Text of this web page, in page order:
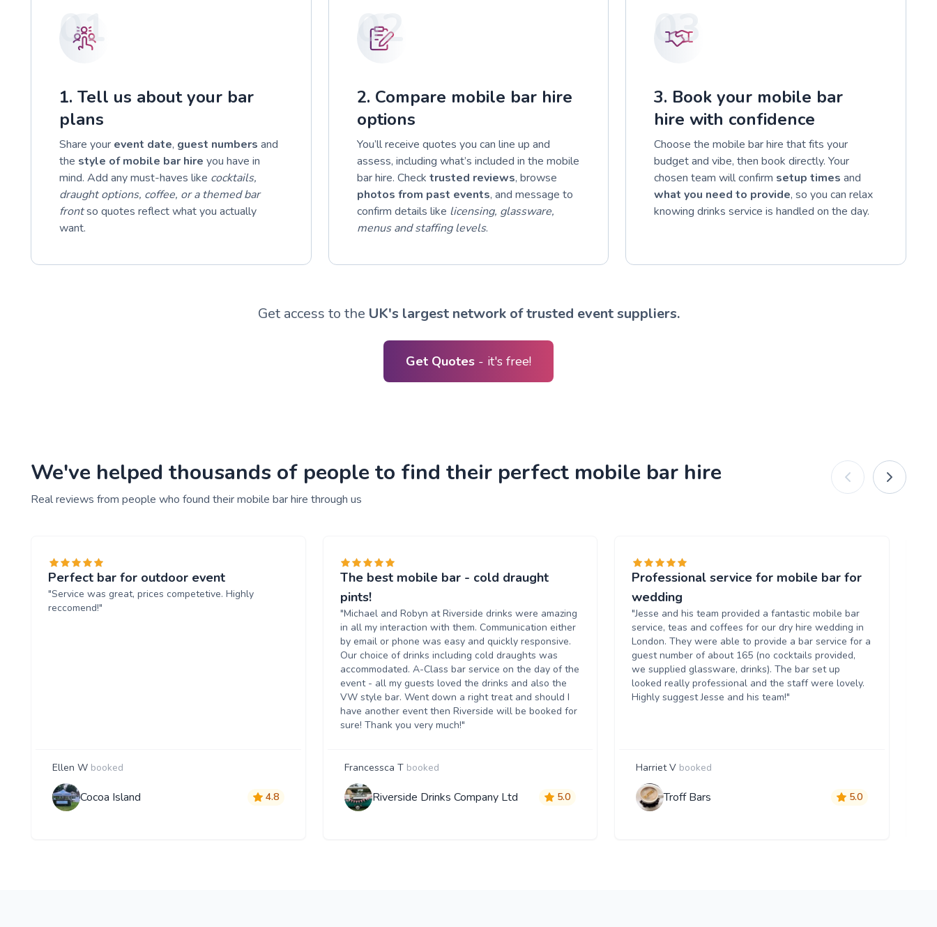
01
1. Tell us about your bar
plans
Share your event date, guest numbers and
the style of mobile bar hire you have in
mind. Add any must-haves like cocktails,
draught options, coffee, or a themed bar
frontso quotes reflect what you actually
want.
02
2. Compare mobile bar hire
options
You’ll receive quotes you can line up and
assess, including what’s included in the mobile
bar hire. Check trusted reviews, browse
photos from past events, and message to
confirm details like licensing, glassware,
menus and staffing levels.
03
3. Book your mobile bar
hire with confidence
Choose the mobile bar hire that fits your
budget and vibe, then book directly. Your
chosen team will confirm setup times and
what you need to provide, so you can relax
knowing drinks service is handled on the day.
Get access to the UK's largest network of trusted event suppliers.
Get Quotes - it's free!
We've helped thousands of people to find their perfect mobile bar hire
Real reviews from people who found their mobile bar hire through us
Perfect bar for outdoor event
"Service was great, prices competetive. Highly
reccomend!"
Ellen W booked
Cocoa Island 4.8
The best mobile bar - cold draught
pints!
"Michael and Robyn at Riverside drinks were amazing
in all my interaction with them. Communication either
by email or phone was easy and quickly responsive.
Our choice of drinks including cold draughts was
accommodated. A-Class bar service on the day of the
event - all my guests loved the drinks and also the
VW style bar. Went down a right treat and should I
have another event then Riverside will be booked for
sure! Thank you very much!"
Francessca T booked
Riverside Drinks Company Ltd 5.0
Professional service for mobile bar for
wedding
"Jesse and his team provided a fantastic mobile bar
service, teas and coffees for our dry hire wedding in
London. They were able to provide a bar service for a
guest number of about 165 (no cocktails provided,
we supplied glassware, drinks). The bar set up
looked really professional and the staff were lovely.
Highly suggest Jesse and his team!"
Harriet V booked
Troff Bars 5.0